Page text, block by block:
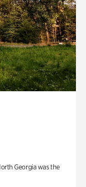
Georgia was the